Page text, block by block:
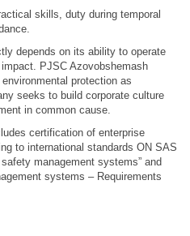
skills, duty during temporal
depends on its ability to operate
PJSC Azovobshemash
protection as
seeks to build corporate culture
in common cause.
certification of enterprise
to international standards ON SAS
management systems” and
systems – Requirements